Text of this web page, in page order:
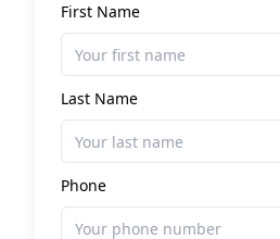
First Name
Last Name
Phone